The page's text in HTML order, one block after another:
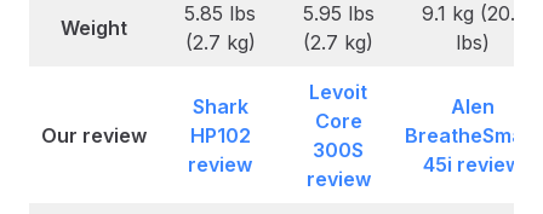
Weight
5.85 lbs
(2.7 kg)
5.95 lbs
(2.7 kg)
9.1 kg (20.1
lbs)
Our review
Shark
HP102
review
Levoit
Core
300S
review
Alen
BreatheSmart
45i review